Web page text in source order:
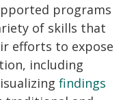
programs
of skills that
efforts to expose
including
findings